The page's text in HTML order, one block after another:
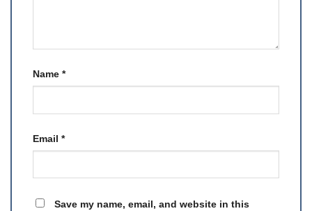
Name *
Email *
Save my name, email, and website in this